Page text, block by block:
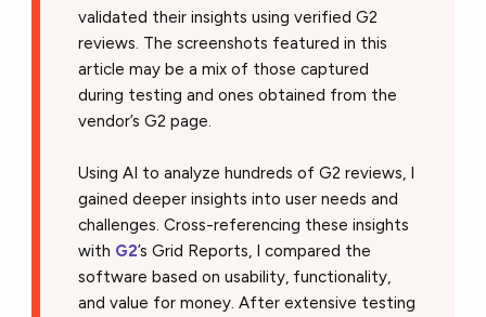
validated their insights using verified G2
reviews. The screenshots featured in this
article may be a mix of those captured
during testing and ones obtained from the
vendor’s G2 page.
Using AI to analyze hundreds of G2 reviews, I
gained deeper insights into user needs and
challenges. Cross-referencing these insights
with G2’s Grid Reports, I compared the
software based on usability, functionality,
and value for money. After extensive testing